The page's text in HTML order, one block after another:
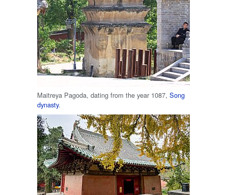
Maitreya Pagoda, dating from the year 1087, Song
dynasty.